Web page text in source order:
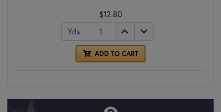
$12.80
Yds
ADD TO CART